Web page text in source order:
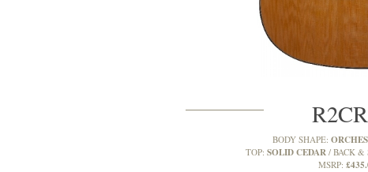
BODY SHAPE:
TOP: SOLID CEDAR BACK &
MSRP: